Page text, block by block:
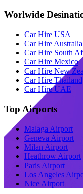
Worlwide
Car Hire USA
Car Hire Australia
Car Hire South
Car Hire Mexico
Car Hire New
Car Hire Thailand
Car Hire UAE
Top Airports
Malaga Airport
Geneva Airport
Milan Airport
Heathrow Airport
Paris Airport
Los Angeles
Nice Airport